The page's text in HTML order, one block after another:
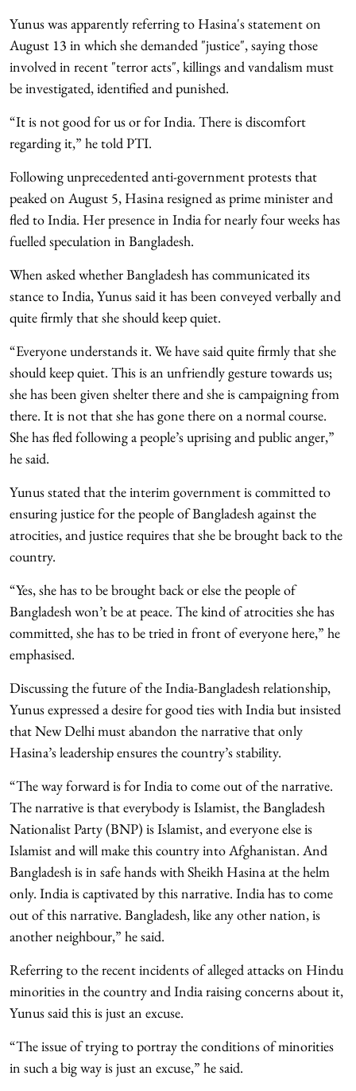
Yunus was apparently referring to Hasina's statement on
August 13 in which she demanded "justice", saying those
involved in recent "terror acts", killings and vandalism must
be investigated, identified and punished.
“It is not good for us or for India. There is discomfort
regarding it,” he told PTI.
Following unprecedented anti-government protests that
peaked on August 5, Hasina resigned as prime minister and
fled to India. Her presence in India for nearly four weeks has
fuelled speculation in Bangladesh.
When asked whether Bangladesh has communicated its
stance to India, Yunus said it has been conveyed verbally and
quite firmly that she should keep quiet.
“Everyone understands it. We have said quite firmly that she
should keep quiet. This is an unfriendly gesture towards us;
she has been given shelter there and she is campaigning from
there. It is not that she has gone there on a normal course.
She has fled following a people’s uprising and public anger,”
he said.
Yunus stated that the interim government is committed to
ensuring justice for the people of Bangladesh against the
atrocities, and justice requires that she be brought back to the
country.
“Yes, she has to be brought back or else the people of
Bangladesh won’t be at peace. The kind of atrocities she has
committed, she has to be tried in front of everyone here,” he
emphasised.
Discussing the future of the India-Bangladesh relationship,
Yunus expressed a desire for good ties with India but insisted
that New Delhi must abandon the narrative that only
Hasina’s leadership ensures the country’s stability.
“The way forward is for India to come out of the narrative.
The narrative is that everybody is Islamist, the Bangladesh
Nationalist Party (BNP) is Islamist, and everyone else is
Islamist and will make this country into Afghanistan. And
Bangladesh is in safe hands with Sheikh Hasina at the helm
only. India is captivated by this narrative. India has to come
out of this narrative. Bangladesh, like any other nation, is
another neighbour,” he said.
Referring to the recent incidents of alleged attacks on Hindu
minorities in the country and India raising concerns about it,
Yunus said this is just an excuse.
“The issue of trying to portray the conditions of minorities
in such a big way is just an excuse,” he said.